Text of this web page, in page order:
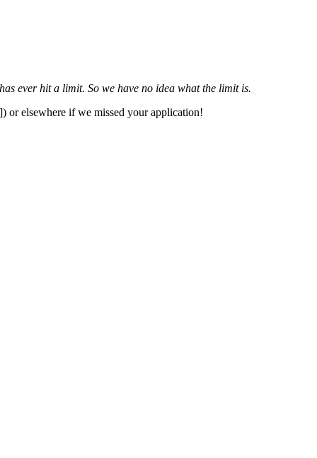
ever hit a limit. So we have no idea what the limit is.
or elsewhere if we missed your application!